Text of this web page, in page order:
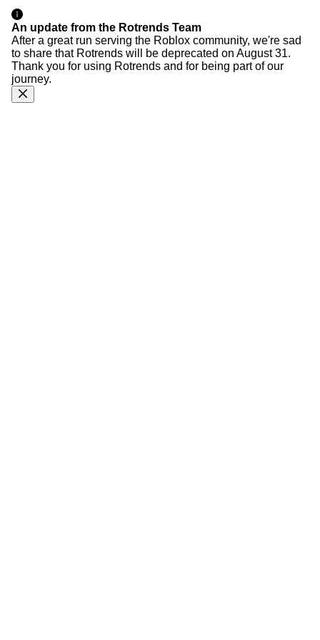
An update from the Rotrends Team
After a great run serving the Roblox community, we're sad
to share that Rotrends will be deprecated on August 31.
Thank you for using Rotrends and for being part of our
journey.